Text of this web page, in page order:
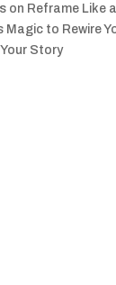
on Reframe Like
Magic to Rewire
Story